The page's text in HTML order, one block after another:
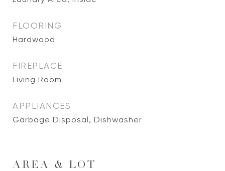
FLOORING
Hardwood
FIREPLACE
Living Room
APPLIANCES
Garbage Disposal, Dishwasher
AREA & LOT